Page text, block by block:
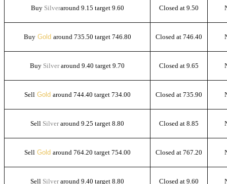
Buy Silveraround 9.15 target 9.60 Closed at 9.50
BuyGold around 735.50 target 746.80 Closed at 746.40
Buy Silver around 9.40 target 9.70 Closed at 9.65
SellGold around 744.40 target 734.00 Closed at 735.90
Sell Silver around 9.25 target 8.80 Closed at 8.85
SellGold around 764.20 target 754.00 Closed at 767.20
Sell Silver around 9.40 target 8.80 Closed at 9.60